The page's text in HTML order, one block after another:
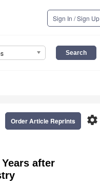
Sign In / Sign Up
settings
Order Article Reprints
after